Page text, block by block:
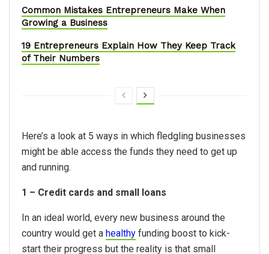
Common Mistakes Entrepreneurs Make When
Growing a Business
19 Entrepreneurs Explain How They Keep Track
of Their Numbers
Here’s a look at 5 ways in which fledgling businesses
might be able access the funds they need to get up
and running.
1 – Credit cards and small loans
In an ideal world, every new business around the
country would get a healthy funding boost to kick-
start their progress but the reality is that small